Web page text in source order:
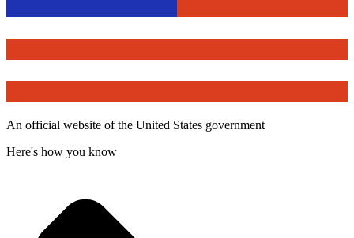
An official website of the United States government
Here's how you know